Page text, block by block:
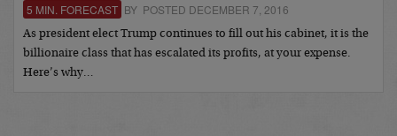
5 MIN. FORECAST BY POSTED DECEMBER 7, 2016
As president elect Trump continues to fill out his cabinet, it is the
billionaire class that has escalated its profits, at your expense.
Here’s why…